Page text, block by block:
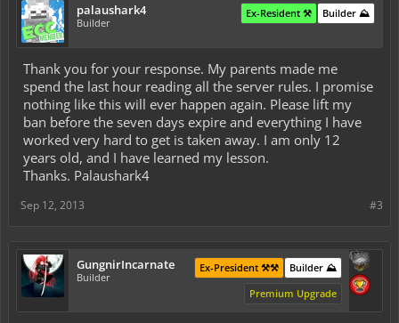
palaushark4
Builder
Builder ⛰️
Ex-Resident ⚒️
Thank you for your response. My parents made me
spend the last hour reading all the server rules. I promise
nothing like this will ever happen again. Please lift my
ban before the seven days expire and everything I have
worked very hard to get is taken away. I am only 12
years old, and I have learned my lesson.
Thanks. Palaushark4
#3
Sep 12, 2013
GungnirIncarnate
Builder
Builder ⛰️
Ex-President ⚒️⚒️
Premium Upgrade